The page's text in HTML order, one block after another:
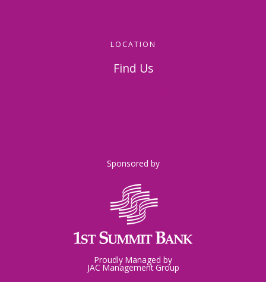
LOCATION
Find Us
Sponsored by
Proudly Managed by
JAC Management Group